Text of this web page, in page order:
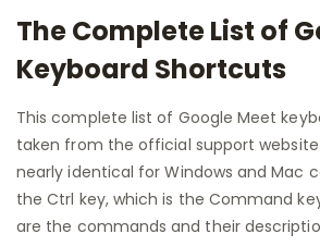
The Complete List of
Keyboard Shortcuts
This complete list of Google Meet
taken from the official support
nearly identical for Windows and Mac
the Ctrl key, which is the Command
are the commands and their